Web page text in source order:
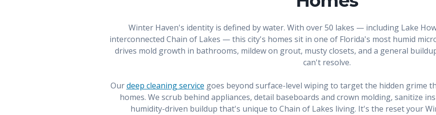
Winter Haven's identity is defined by water. With over 50 lakes — including Lake
interconnected Chain of Lakes — this city's homes sit in one of Florida's most humid
drives mold growth in bathrooms, mildew on grout, musty closets, and a general
can't resolve.
Ourdeep cleaning service goes beyond surface-level wiping to target the hidden grime
homes. We scrub behind appliances, detail baseboards and crown molding, sanitize
humidity-driven buildup that's unique to Chain of Lakes living. It's the reset your